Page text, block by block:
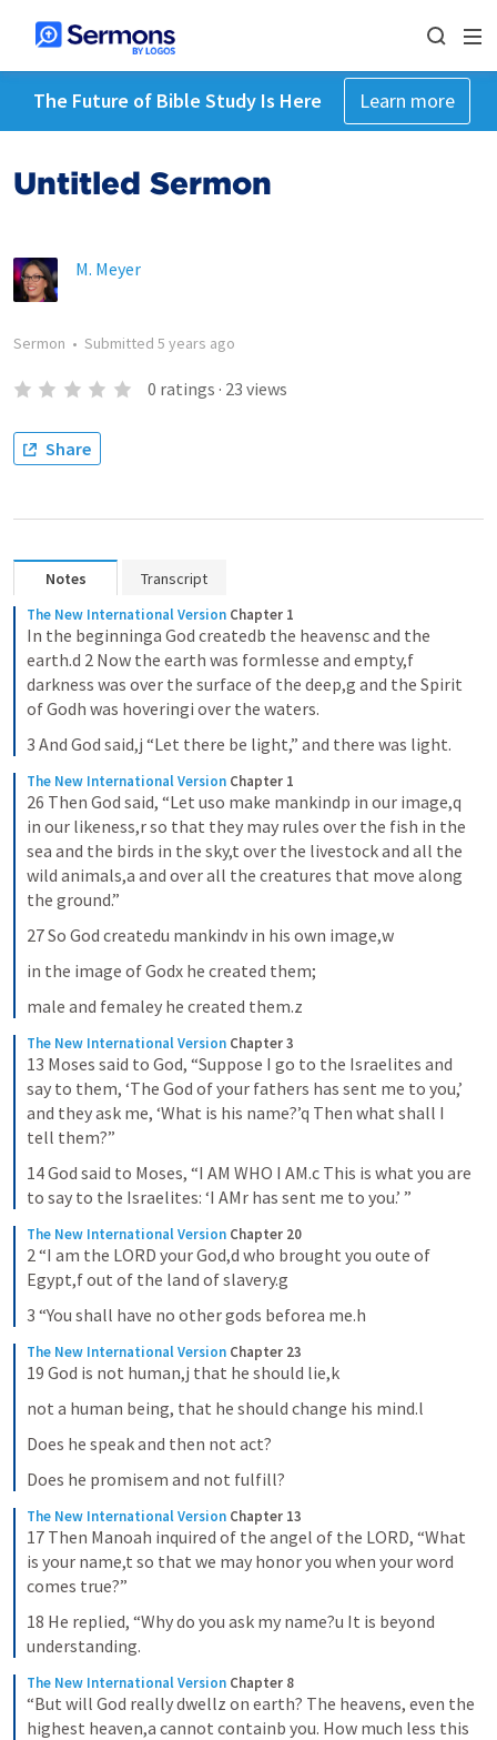
The Future of Bible Study Is Here Learn more
Untitled Sermon
M. Meyer
Sermon • Submitted 5 years ago
0 ratings · 23 views
Share
Notes Transcript
The New International Version Chapter 1
In the beginninga God createdb the heavensc and the
earth.d 2 Now the earth was formlesse and empty,f
darkness was over the surface of the deep,g and the Spirit
of Godh was hoveringi over the waters.
3 And God said,j “Let there be light,” and there was light.
The New International Version Chapter 1
26 Then God said, “Let uso make mankindp in our image,q
in our likeness,r so that they may rules over the fish in the
sea and the birds in the sky,t over the livestock and all the
wild animals,a and over all the creatures that move along
the ground.”
27 So God createdu mankindv in his own image,w
in the image of Godx he created them;
male and femaley he created them.z
The New International Version Chapter 3
13 Moses said to God, “Suppose I go to the Israelites and
say to them, ‘The God of your fathers has sent me to you,’
and they ask me, ‘What is his name?’q Then what shall I
tell them?”
14 God said to Moses, “I AM WHO I AM.c This is what you are
to say to the Israelites: ‘I AMr has sent me to you.’ ”
The New International Version Chapter 20
2 “I am the LORD your God,d who brought you oute of
Egypt,f out of the land of slavery.g
3 “You shall have no other gods beforea me.h
The New International Version Chapter 23
19 God is not human,j that he should lie,k
not a human being, that he should change his mind.l
Does he speak and then not act?
Does he promisem and not fulfill?
The New International Version Chapter 13
17 Then Manoah inquired of the angel of the LORD, “What
is your name,t so that we may honor you when your word
comes true?”
18 He replied, “Why do you ask my name?u It is beyond
understanding.
The New International Version Chapter 8
“But will God really dwellz on earth? The heavens, even the
highest heaven,a cannot containb you. How much less this